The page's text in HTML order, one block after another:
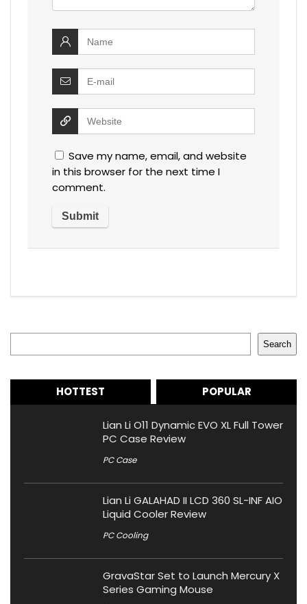
Save my name, email, and website
in this browser for the next time I
comment.
Search
HOTTEST POPULAR
Lian Li O11 Dynamic EVO XL Full Tower
PC Case Review
PC Case
Lian Li GALAHAD II LCD 360 SL-INF AIO
Liquid Cooler Review
PC Cooling
GravaStar Set to Launch Mercury X
Series Gaming Mouse